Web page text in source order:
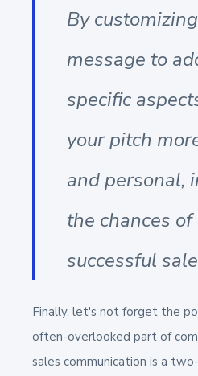
By
message to
specific
your pitch
and personal,
the chances of
successful
Finally, let's not forget the
often-overlooked part of
sales communication is a